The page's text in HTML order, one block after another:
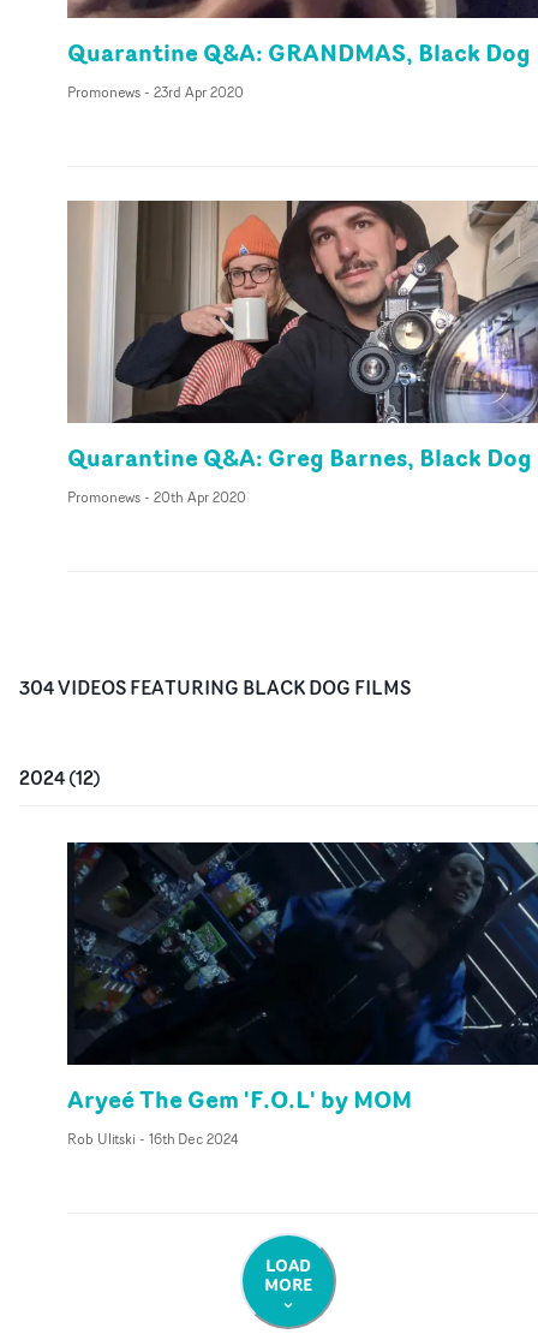
Quarantine Q&A: GRANDMAS, Black Dog
Promonews- 23rd Apr 2020
Quarantine Q&A: Greg Barnes, Black Dog
Promonews- 20th Apr 2020
304VIDEOSFEATURING BLACK DOG FILMS
2024(12)
Aryeé The Gem 'F.O.L' by MOM
Rob Ulitski - 16th Dec 2024
LOAD
MORE